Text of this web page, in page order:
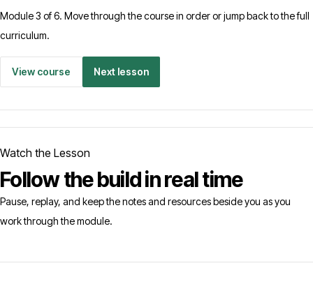
Module 3 of 6. Move through the course in order or jump back to the full
curriculum.
View course Next lesson
Watch the Lesson
Follow the build in real time
Pause, replay, and keep the notes and resources beside you as you
work through the module.